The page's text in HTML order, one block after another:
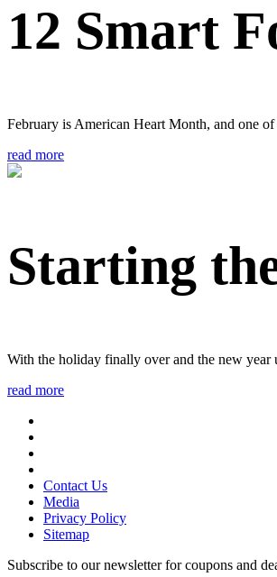
12 Smart
February is American Heart Month, and one
read more
Starting
With the holiday finally over and the new year
read more
Contact Us
Media
Privacy Policy
Sitemap
Subscribe to our newsletter for coupons and